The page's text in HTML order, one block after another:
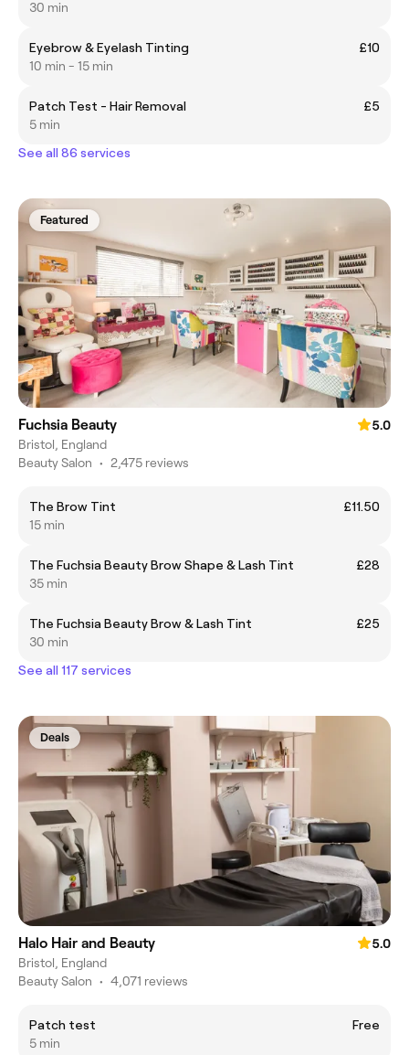
30 min
Eyebrow & Eyelash Tinting
£10
10 min - 15 min
Patch Test - Hair Removal
£5
5 min
See all 86 services
Featured
Fuchsia Beauty
5.0
Bristol, England
Beauty Salon • 2,475 reviews
The Brow Tint
£11.50
15 min
The Fuchsia Beauty Brow Shape & Lash Tint
£28
35 min
The Fuchsia Beauty Brow & Lash Tint
£25
30 min
See all 117 services
Deals
Halo Hair and Beauty
5.0
Bristol, England
Beauty Salon • 4,071 reviews
Patch test
Free
5 min